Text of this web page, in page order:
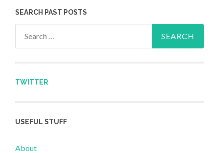
SEARCH PAST POSTS
TWITTER
USEFUL STUFF
About